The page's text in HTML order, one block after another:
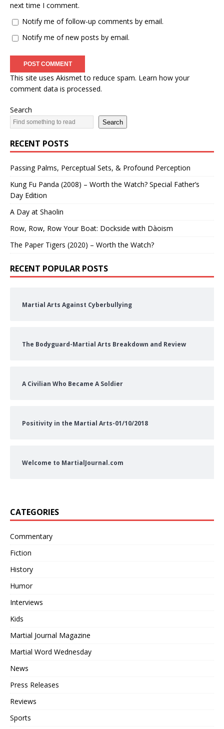
next time I comment.
Notify me of follow-up comments by email.
Notify me of new posts by email.
This site uses Akismet to reduce spam. Learn how your
comment data is processed.
Search
Search
RECENT POSTS
Passing Palms, Perceptual Sets, & Profound Perception
Kung Fu Panda (2008) – Worth the Watch? Special Father’s
Day Edition
A Day at Shaolin
Row, Row, Row Your Boat: Dockside with Dàoism
The Paper Tigers (2020) – Worth the Watch?
RECENT POPULAR POSTS
Martial Arts Against Cyberbullying
The Bodyguard-Martial Arts Breakdown and Review
A Civilian Who Became A Soldier
Positivity in the Martial Arts-01/10/2018
Welcome to MartialJournal.com
CATEGORIES
Commentary
Fiction
History
Humor
Interviews
Kids
Martial Journal Magazine
Martial Word Wednesday
News
Press Releases
Reviews
Sports